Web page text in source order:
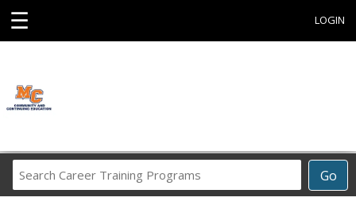
☰ LOGIN
Go
Career